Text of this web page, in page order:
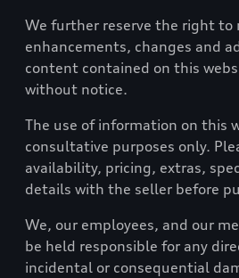
We further reserve the right to
enhancements, changes and
content contained on this
without notice.
The use of information on this
consultative purposes only.
availability, pricing, extras,
details with the seller before
We, our employees, and our
be held responsible for any
incidental or consequential